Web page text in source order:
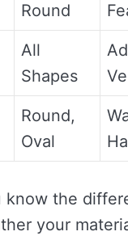
Round
All
Shapes
Round,
Oval
know the
your